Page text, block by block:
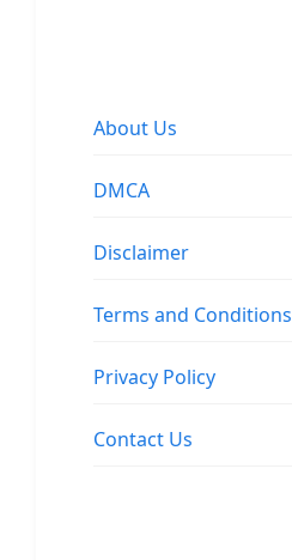
About Us
DMCA
Disclaimer
Terms and Conditions
Privacy Policy
Contact Us